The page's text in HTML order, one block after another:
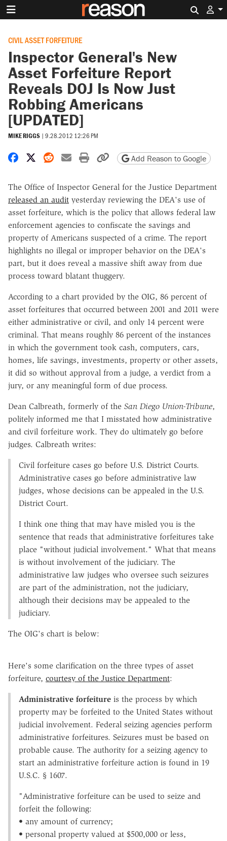
CIVIL ASSET FORFEITURE
Inspector General's New
Asset Forfeiture Report
Reveals DOJ Is Now Just
Robbing Americans
[UPDATED]
MIKE RIGGS | 9.28.2012 12:26 PM
Share on Facebook
Share on X
Share on Reddit
Share by email
Print friendly version
Copy page URL
Add Reason to Google
The Office of Inspector General for the Justice Department
released an audit yesterday reviewing the DEA's use of
asset forfeiture, which is the policy that allows federal law
enforcement agencies to confiscate the savings and
property of Americans suspected of a crime. The report
highlights no illegal or improper behavior on the DEA's
part, but it does reveal a massive shift away from due
process toward blatant thuggery.
According to a chart provided by the OIG, 86 percent of
asset forfeitures that occurred between 2001 and 2011 were
either administrative or civil, and only 14 percent were
criminal. That means roughly 86 percent of the instances
in which the government took cash, computers, cars,
homes, life savings, investments, property or other assets,
it did so without approval from a judge, a verdict from a
jury, or any meaningful form of due process.
Dean Calbreath, formerly of the San Diego Union-Tribune,
politely informed me that I misstated how administrative
and civil forfeiture work. They do ultimately go before
judges. Calbreath writes:
Civil forfeiture cases go before U.S. District Courts.
Administrative cases go before administrative law
judges, whose decisions can be appealed in the U.S.
District Court.
I think one thing that may have misled you is the
sentence that reads that administrative forfeitures take
place "without judicial involvement." What that means
is without involvement of the judiciary. The
administrative law judges who oversee such seizures
are part of the administration, not the judiciary,
although their decisions may be appealed to the
judiciary.
The OIG's chart is below:
Here's some clarification on the three types of asset
forfeiture, courtesy of the Justice Department:
Administrative forfeiture is the process by which
property may be forfeited to the United States without
judicial involvement. Federal seizing agencies perform
administrative forfeitures. Seizures must be based on
probable cause. The authority for a seizing agency to
start an administrative forfeiture action is found in 19
U.S.C. § 1607.
"Administrative forfeiture can be used to seize and
forfeit the following:
• any amount of currency;
• personal property valued at $500,000 or less,